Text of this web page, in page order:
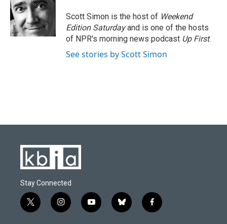
Scott Simon is the host of Weekend
Edition Saturdayand is one of the hosts
of NPR's morning news podcast Up First.
See stories by Scott Simon
Stay Connected
t
w
i
n
y
o
b
l
f
a